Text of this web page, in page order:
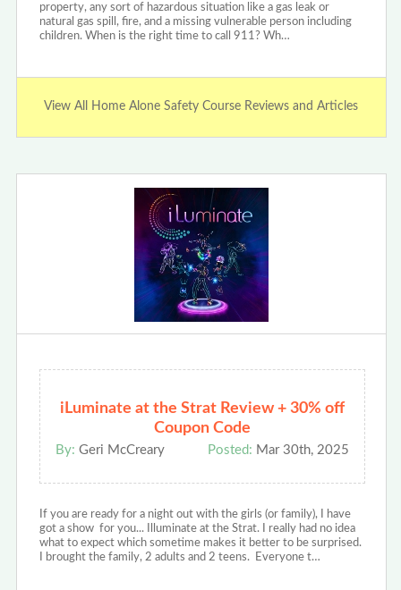
property, any sort of hazardous situation like a gas leak or
natural gas spill, fire, and a missing vulnerable person including
children. When is the right time to call 911? Wh…
View All Home Alone Safety Course Reviews and Articles
iLuminate at the Strat Review + 30% off
Coupon Code
By: Geri McCreary Posted: Mar 30th, 2025
If you are ready for a night out with the girls (or family), I have
got a show for you... Illuminate at the Strat. I really had no idea
what to expect which sometime makes it better to be surprised.
I brought the family, 2 adults and 2 teens. Everyone t…